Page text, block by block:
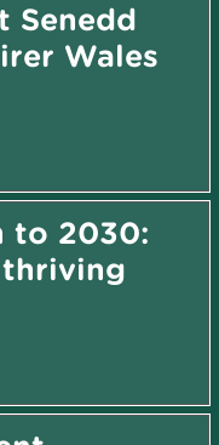
Senedd
Wales
to 2030: